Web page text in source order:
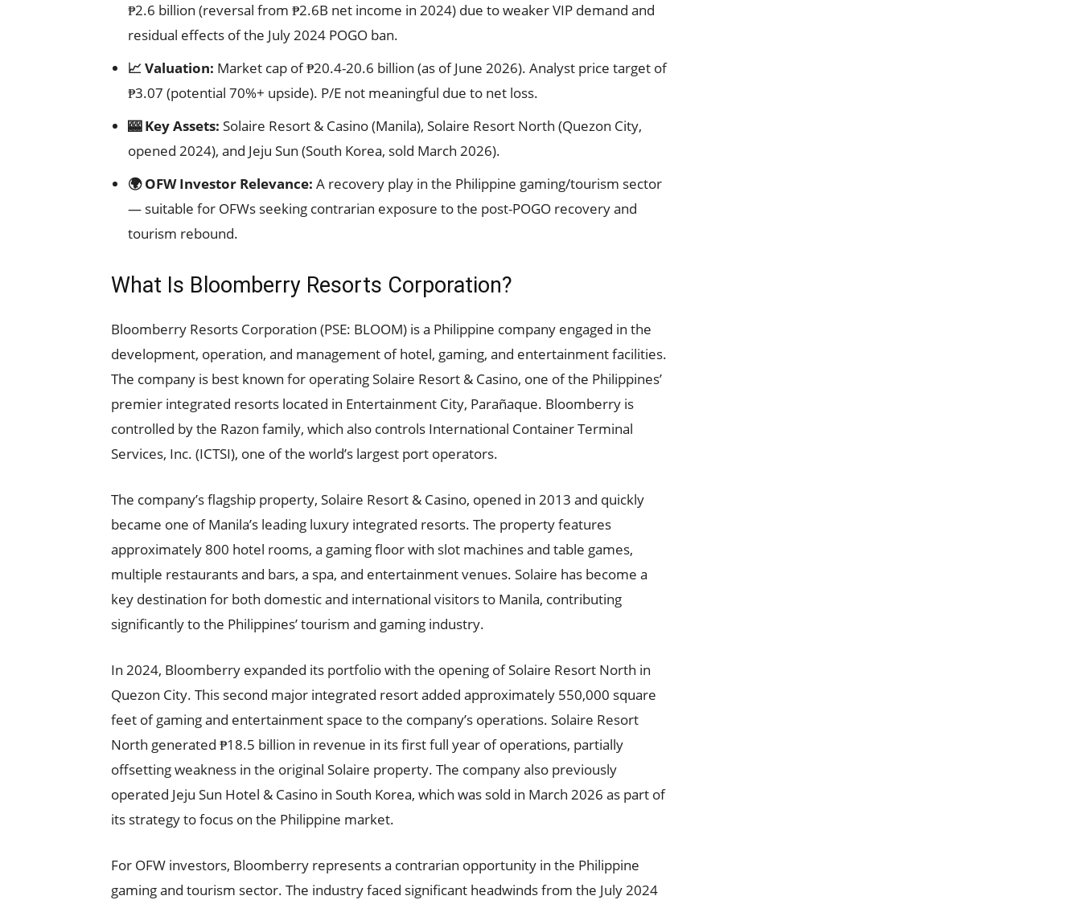
₱2.6 billion (reversal from ₱2.6B net income in 2024) due to weaker VIP demand and
residual effects of the July 2024 POGO ban.
📈 Valuation: Market cap of ₱20.4-20.6 billion (as of June 2026). Analyst price target of
₱3.07 (potential 70%+ upside). P/E not meaningful due to net loss.
🎰 Key Assets: Solaire Resort & Casino (Manila), Solaire Resort North (Quezon City,
opened 2024), and Jeju Sun (South Korea, sold March 2026).
🌍 OFW Investor Relevance: A recovery play in the Philippine gaming/tourism sector
— suitable for OFWs seeking contrarian exposure to the post-POGO recovery and
tourism rebound.
What Is Bloomberry Resorts Corporation?
Bloomberry Resorts Corporation (PSE: BLOOM) is a Philippine company engaged in the
development, operation, and management of hotel, gaming, and entertainment facilities.
The company is best known for operating Solaire Resort & Casino, one of the Philippines’
premier integrated resorts located in Entertainment City, Parañaque. Bloomberry is
controlled by the Razon family, which also controls International Container Terminal
Services, Inc. (ICTSI), one of the world’s largest port operators.
The company’s flagship property, Solaire Resort & Casino, opened in 2013 and quickly
became one of Manila’s leading luxury integrated resorts. The property features
approximately 800 hotel rooms, a gaming floor with slot machines and table games,
multiple restaurants and bars, a spa, and entertainment venues. Solaire has become a
key destination for both domestic and international visitors to Manila, contributing
significantly to the Philippines’ tourism and gaming industry.
In 2024, Bloomberry expanded its portfolio with the opening of Solaire Resort North in
Quezon City. This second major integrated resort added approximately 550,000 square
feet of gaming and entertainment space to the company’s operations. Solaire Resort
North generated ₱18.5 billion in revenue in its first full year of operations, partially
offsetting weakness in the original Solaire property. The company also previously
operated Jeju Sun Hotel & Casino in South Korea, which was sold in March 2026 as part of
its strategy to focus on the Philippine market.
For OFW investors, Bloomberry represents a contrarian opportunity in the Philippine
gaming and tourism sector. The industry faced significant headwinds from the July 2024